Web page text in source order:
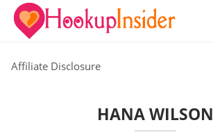
Affiliate Disclosure
HANA WILSON